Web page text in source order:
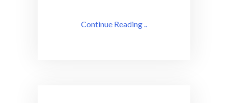
Continue Reading ..